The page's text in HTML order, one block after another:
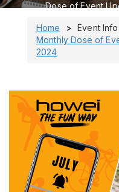
Dose of Event
Home Event Info
Monthly Dose of
2024